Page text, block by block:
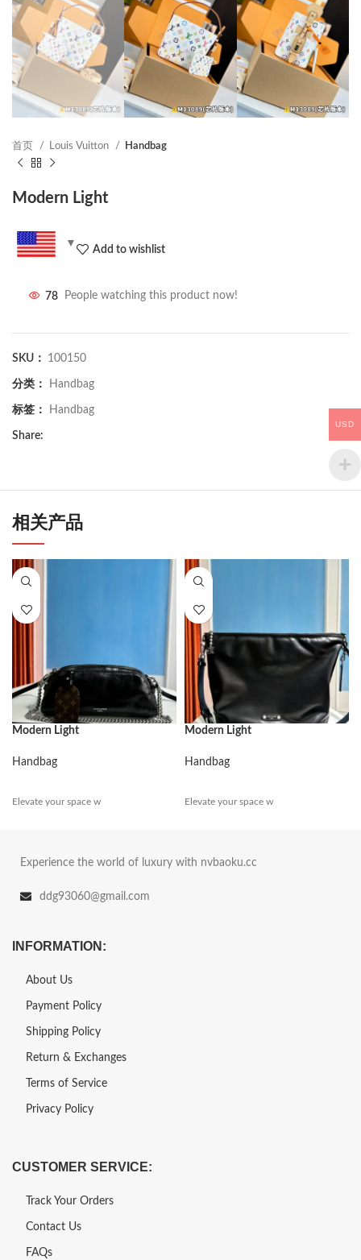
首页 Louis Vuitton Handbag
Modern Light
Add to wishlist
78 People watching this product now!
SKU： 100150
分类： Handbag
标签： Handbag
Share:
相关产品
Modern Light
Handbag
Elevate your space w
Modern Light
Handbag
Elevate your space w
Experience the world of luxury with nvbaoku.cc
ddg93060@gmail.com
INFORMATION:
About Us
Payment Policy
Shipping Policy
Return & Exchanges
Terms of Service
Privacy Policy
CUSTOMER SERVICE:
Track Your Orders
Contact Us
FAQs
USD